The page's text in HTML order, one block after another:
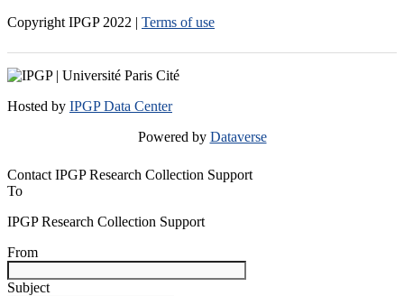
Copyright IPGP 2022 | Terms of use
Hosted by IPGP Data Center
Powered by Dataverse
Contact IPGP Research Collection Support
To
IPGP Research Collection Support
From
Subject